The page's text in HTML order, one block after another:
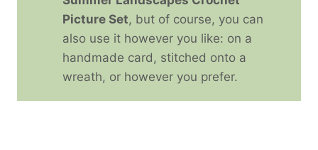
Picture Set, but of course, you can
also use it however you like: on a
handmade card, stitched onto a
wreath, or however you prefer.